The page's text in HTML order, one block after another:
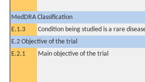
MedDRA Classification
E.1.3
Condition being studied is a rare
E.2 Objective of the trial
E.2.1
Main objective of the trial